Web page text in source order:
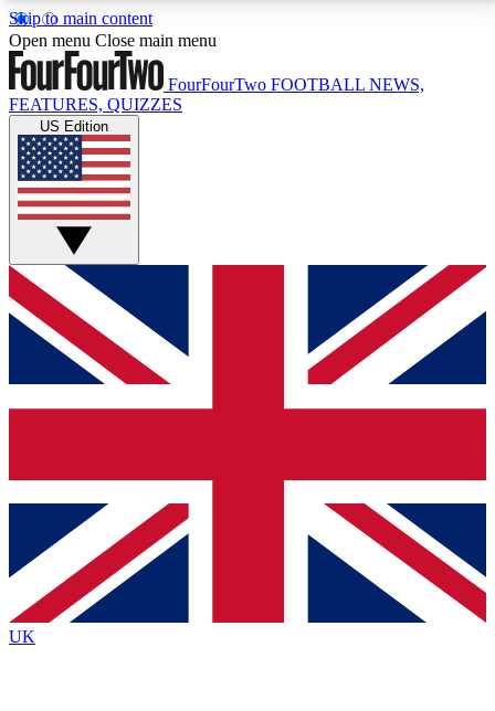
Skip to main content
17
MEMBER FEATURESACCESS AVAILABLE
Live Q&A Sessions
Weekly interactive sessions
GET CLUB ACCESS QUICK
For the quickest way to join, simply enter your email
below and get access. We will send a confirmation
and sign you up to our newsletter to keep you
Contact me with news and offers from other Future
brands
By submitting your information you agree to the Terms & Conditionsand
Privacy
Policyand are aged 16 or over.
Open menu Close main menu
FourFourTwo FOOTBALL NEWS,
FEATURES, QUIZZES
US Edition
UK